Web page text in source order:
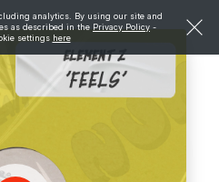
analytics. By using our site and
as described in the Privacy Policy -
settings here